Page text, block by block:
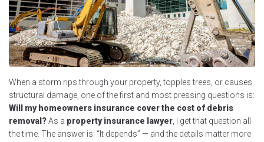
When a storm rips through your property, topples trees, or causes
structural damage, one of the first and most pressing questions is:
Will my homeowners insurance cover the cost of debris
removal?As a property insurance lawyer , I get that question all
the time. The answer is: “It depends” — and the details matter more